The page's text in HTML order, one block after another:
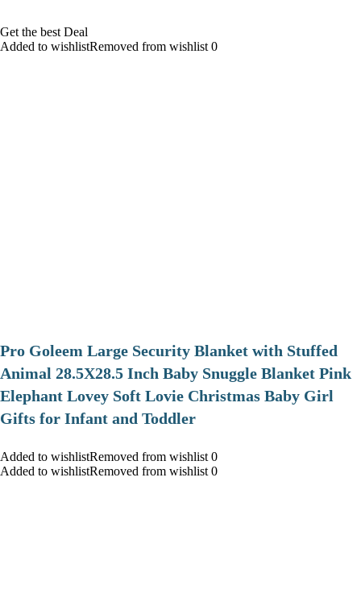
Get the best Deal
Added to wishlistRemoved from wishlist 0
Pro Goleem Large Security Blanket with Stuffed
Animal 28.5X28.5 Inch Baby Snuggle Blanket Pink
Elephant Lovey Soft Lovie Christmas Baby Girl
Gifts for Infant and Toddler
Added to wishlistRemoved from wishlist 0
Added to wishlistRemoved from wishlist 0